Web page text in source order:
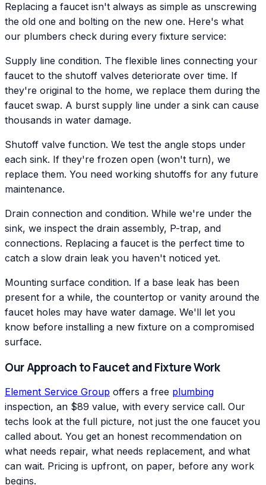
Replacing a faucet isn't always as simple as unscrewing
the old one and bolting on the new one. Here's what
our plumbers check during every fixture service:
Supply line condition. The flexible lines connecting your
faucet to the shutoff valves deteriorate over time. If
they're original to the home, we replace them during the
faucet swap. A burst supply line under a sink can cause
thousands in water damage.
Shutoff valve function. We test the angle stops under
each sink. If they're frozen open (won't turn), we
replace them. You need working shutoffs for any future
maintenance.
Drain connection and condition. While we're under the
sink, we inspect the drain assembly, P-trap, and
connections. Replacing a faucet is the perfect time to
catch a slow drain leak you haven't noticed yet.
Mounting surface condition. If a base leak has been
present for a while, the countertop or vanity around the
faucet holes may have water damage. We'll let you
know before installing a new fixture on a compromised
surface.
Our Approach to Faucet and Fixture Work
Element Service Group offers a free plumbing
inspection, an $89 value, with every service call. Our
techs look at the full picture, not just the one faucet you
called about. You get an honest recommendation on
what needs repair, what needs replacement, and what
can wait. Pricing is upfront, on paper, before any work
begins.